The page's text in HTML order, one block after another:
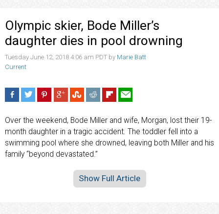
Olympic skier, Bode Miller’s
daughter dies in pool drowning
Tuesday June 12, 2018 4:06 am PDT by Marie Batt
Current
Over the weekend, Bode Miller and wife, Morgan, lost their 19-
month daughter in a tragic accident. The toddler fell into a
swimming pool where she drowned, leaving both Miller and his
family “beyond devastated.”
Show Full Article